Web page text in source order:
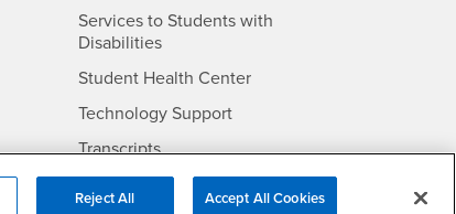
Services to Students with
Disabilities- CSUSB
Student Health Center- CSUSB
Technology Support
Transcripts- CSUSB
Reject All Accept All Cookies